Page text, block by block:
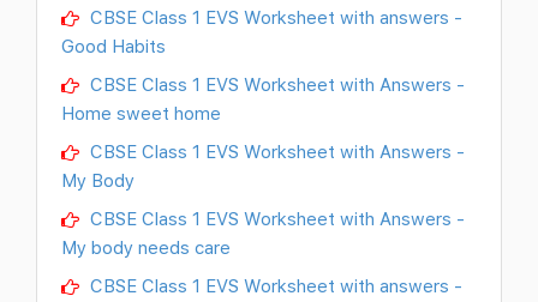
CBSE Class 1 EVS Worksheet with answers -
Good Habits
CBSE Class 1 EVS Worksheet with Answers -
Home sweet home
CBSE Class 1 EVS Worksheet with Answers -
My Body
CBSE Class 1 EVS Worksheet with Answers -
My body needs care
CBSE Class 1 EVS Worksheet with answers -